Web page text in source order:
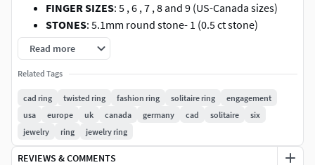
FINGER SIZES: 5 , 6 , 7 , 8 and 9 (US-Canada sizes)
STONES: 5.1mm round stone- 1 (0.5 ct stone)
WEIGHT: 2.8 gr in 14K gold(for 7Us size)
is just 3d model for printing, NOT ring in GOLD)
SKU: 0472-0.5ct
File format
: STL and 3dm(3dm file for one size).
Ready for 3d printing Six Twisted prongs Engagement
ring 3dmodel without any supports
printer needs special supports for 3dmodel)
Read more
Related Tags
cad ring twisted ring fashion ring solitaire ring
engagement
usa
europe uk canada germany cad solitaire
six
jewelry
ring jewelry ring
REVIEWS & COMMENTS